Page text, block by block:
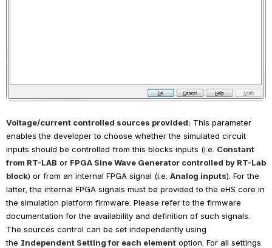
Voltage/current controlled sources provided: This parameter
enables the developer to choose whether the simulated circuit
inputs should be controlled from this blocks inputs (i.e. Constant
from RT-LAB or FPGA Sine Wave Generator controlled by RT-Lab
block) or from an internal FPGA signal (i.e. Analog inputs). For the
latter, the internal FPGA signals must be provided to the eHS core in
the simulation platform firmware. Please refer to the firmware
documentation for the availability and definition of such signals.
The sources control can be set independently using
the Independent Setting for each element option. For all settings